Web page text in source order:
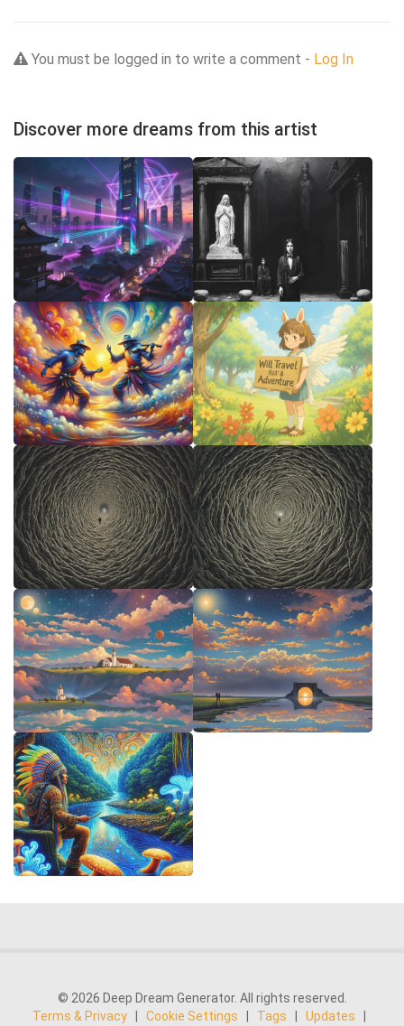
You must be logged in to write a comment - Log In
Discover more dreams from this artist
© 2026 Deep Dream Generator. All rights reserved.
Terms & Privacy
Cookie Settings Tags Updates